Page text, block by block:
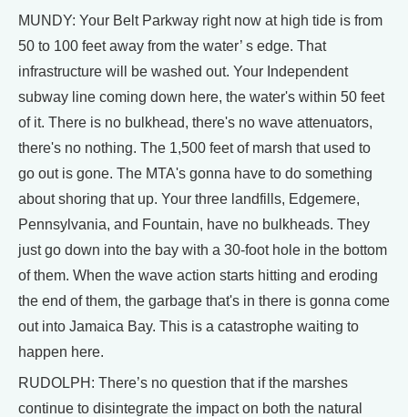
MUNDY: Your Belt Parkway right now at high tide is from
50 to 100 feet away from the water’ s edge. That
infrastructure will be washed out. Your Independent
subway line coming down here, the water's within 50 feet
of it. There is no bulkhead, there's no wave attenuators,
there's no nothing. The 1,500 feet of marsh that used to
go out is gone. The MTA's gonna have to do something
about shoring that up. Your three landfills, Edgemere,
Pennsylvania, and Fountain, have no bulkheads. They
just go down into the bay with a 30-foot hole in the bottom
of them. When the wave action starts hitting and eroding
the end of them, the garbage that's in there is gonna come
out into Jamaica Bay. This is a catastrophe waiting to
happen here.
RUDOLPH: There’s no question that if the marshes
continue to disintegrate the impact on both the natural